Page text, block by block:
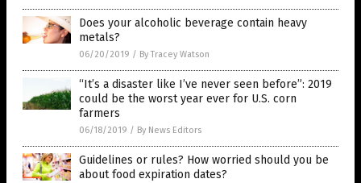
Does your alcoholic beverage contain heavy
metals?
06/20/2019 / By Tracey Watson
“It’s a disaster like I’ve never seen before”: 2019
could be the worst year ever for U.S. corn
farmers
06/18/2019 / By News Editors
Guidelines or rules? How worried should you be
about food expiration dates?